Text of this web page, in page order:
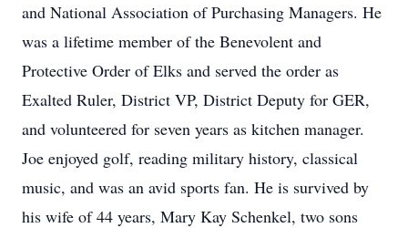
and National Association of Purchasing Managers. He
was a lifetime member of the Benevolent and
Protective Order of Elks and served the order as
Exalted Ruler, District VP, District Deputy for GER,
and volunteered for seven years as kitchen manager.
Joe enjoyed golf, reading military history, classical
music, and was an avid sports fan. He is survived by
his wife of 44 years, Mary Kay Schenkel, two sons